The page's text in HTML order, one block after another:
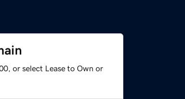
or select Lease to Own or